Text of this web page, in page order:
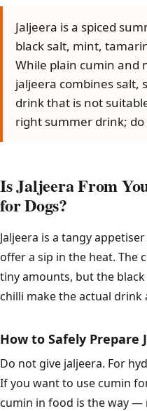
Jaljeera is a spiced
black salt, mint,
While plain cumin and
jaljeera combines salt,
drink that is not
right summer drink;
Is Jaljeera From
for Dogs?
Jaljeera is a tangy
offer a sip in the heat. The
tiny amounts, but the
chilli make the actual
How to Safely Prepare
Do not give jaljeera. For
If you want to use cumin
cumin in food is the way —